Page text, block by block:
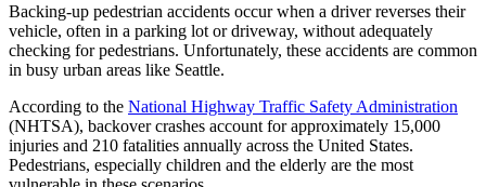
Backing-up pedestrian accidents occur when a driver reverses their
vehicle, often in a parking lot or driveway, without adequately
checking for pedestrians. Unfortunately, these accidents are common
in busy urban areas like Seattle.
According to the National Highway Traffic Safety Administration
(NHTSA), backover crashes account for approximately 15,000
injuries and 210 fatalities annually across the United States.
Pedestrians, especially children and the elderly are the most